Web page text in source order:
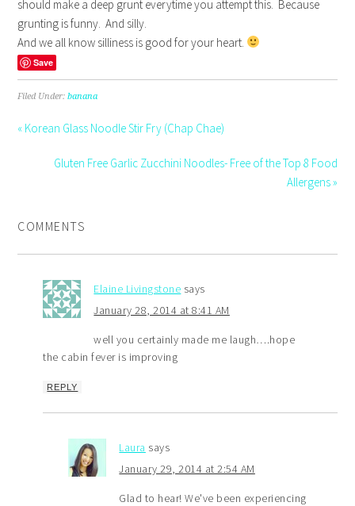
should make a deep grunt everytime you attempt this. Because
grunting is funny. And silly.
And we all know silliness is good for your heart.
Save
Filed Under:banana
« Korean Glass Noodle Stir Fry (Chap Chae)
Gluten Free Garlic Zucchini Noodles- Free of the Top 8 Food
Allergens »
COMMENTS
Elaine Livingstone says
January 28, 2014 at 8:41 AM
well you certainly made me laugh….hope
the cabin fever is improving
REPLY
Laura says
January 29, 2014 at 2:54 AM
Glad to hear! We've been experiencing